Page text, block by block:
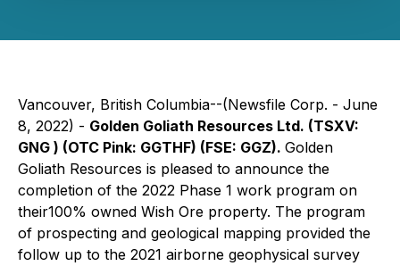
Vancouver, British Columbia--(Newsfile Corp. - June
8, 2022) - Golden Goliath Resources Ltd. (TSXV:
GNG ) (OTC Pink: GGTHF) (FSE: GGZ). Golden
Goliath Resources is pleased to announce the
completion of the 2022 Phase 1 work program on
their100% owned Wish Ore property. The program
of prospecting and geological mapping provided the
follow up to the 2021 airborne geophysical survey